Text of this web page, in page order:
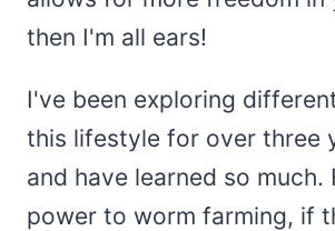
then I'm all ears!
I've been exploring
this lifestyle for over three
and have learned so much.
power to worm farming, if